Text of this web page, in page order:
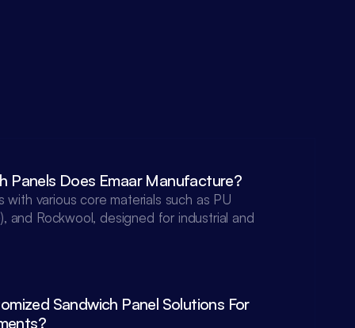
Panels Does Emaar Manufacture?
with various core materials such as PU
and Rockwool, designed for industrial and
Sandwich Panel Solutions For